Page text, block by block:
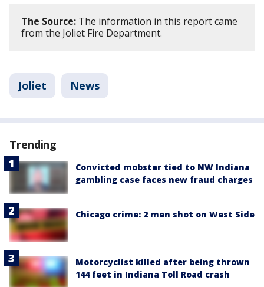
The Source: The information in this report came
from the Joliet Fire Department.
Joliet News
Trending
Convicted mobster tied to NW Indiana
gambling case faces new fraud charges
Chicago crime: 2 men shot on West Side
Motorcyclist killed after being thrown
144 feet in Indiana Toll Road crash